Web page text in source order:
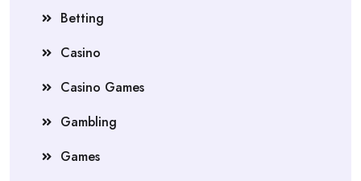
Betting
Casino
Casino Games
Gambling
Games